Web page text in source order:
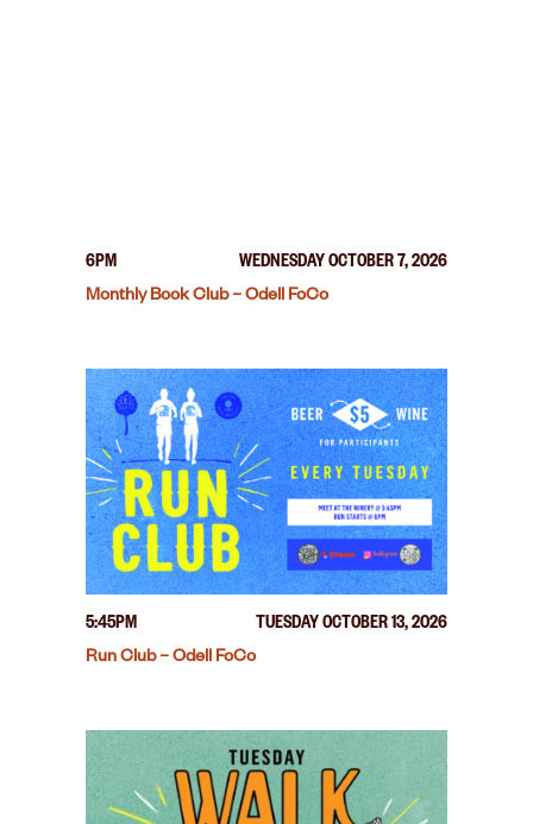
6PM
WEDNESDAY OCTOBER 7, 2026
Monthly Book Club – Odell FoCo
5:45PM
TUESDAY OCTOBER 13, 2026
Run Club – Odell FoCo